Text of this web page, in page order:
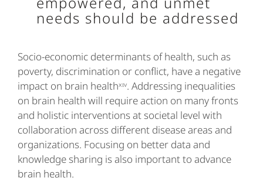
needs should be addressed
Socio-economic determinants of health, such as
poverty, discrimination or conflict, have a negative
impact on brain healthˣᶦᵛ. Addressing inequalities
on brain health will require action on many fronts
and holistic interventions at societal level with
collaboration across different disease areas and
organizations. Focusing on better data and
knowledge sharing is also important to advance
brain health.